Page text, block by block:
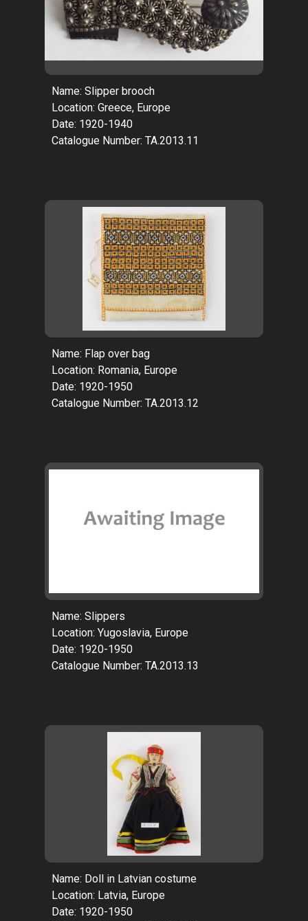
Name: Slipper brooch
Location: Greece, Europe
Date: 1920-1940
Catalogue Number: TA.2013.11
Name: Flap over bag
Location: Romania, Europe
Date: 1920-1950
Catalogue Number: TA.2013.12
Name: Slippers
Location: Yugoslavia, Europe
Date: 1920-1950
Catalogue Number: TA.2013.13
Name: Doll in Latvian costume
Location: Latvia, Europe
Date: 1920-1950